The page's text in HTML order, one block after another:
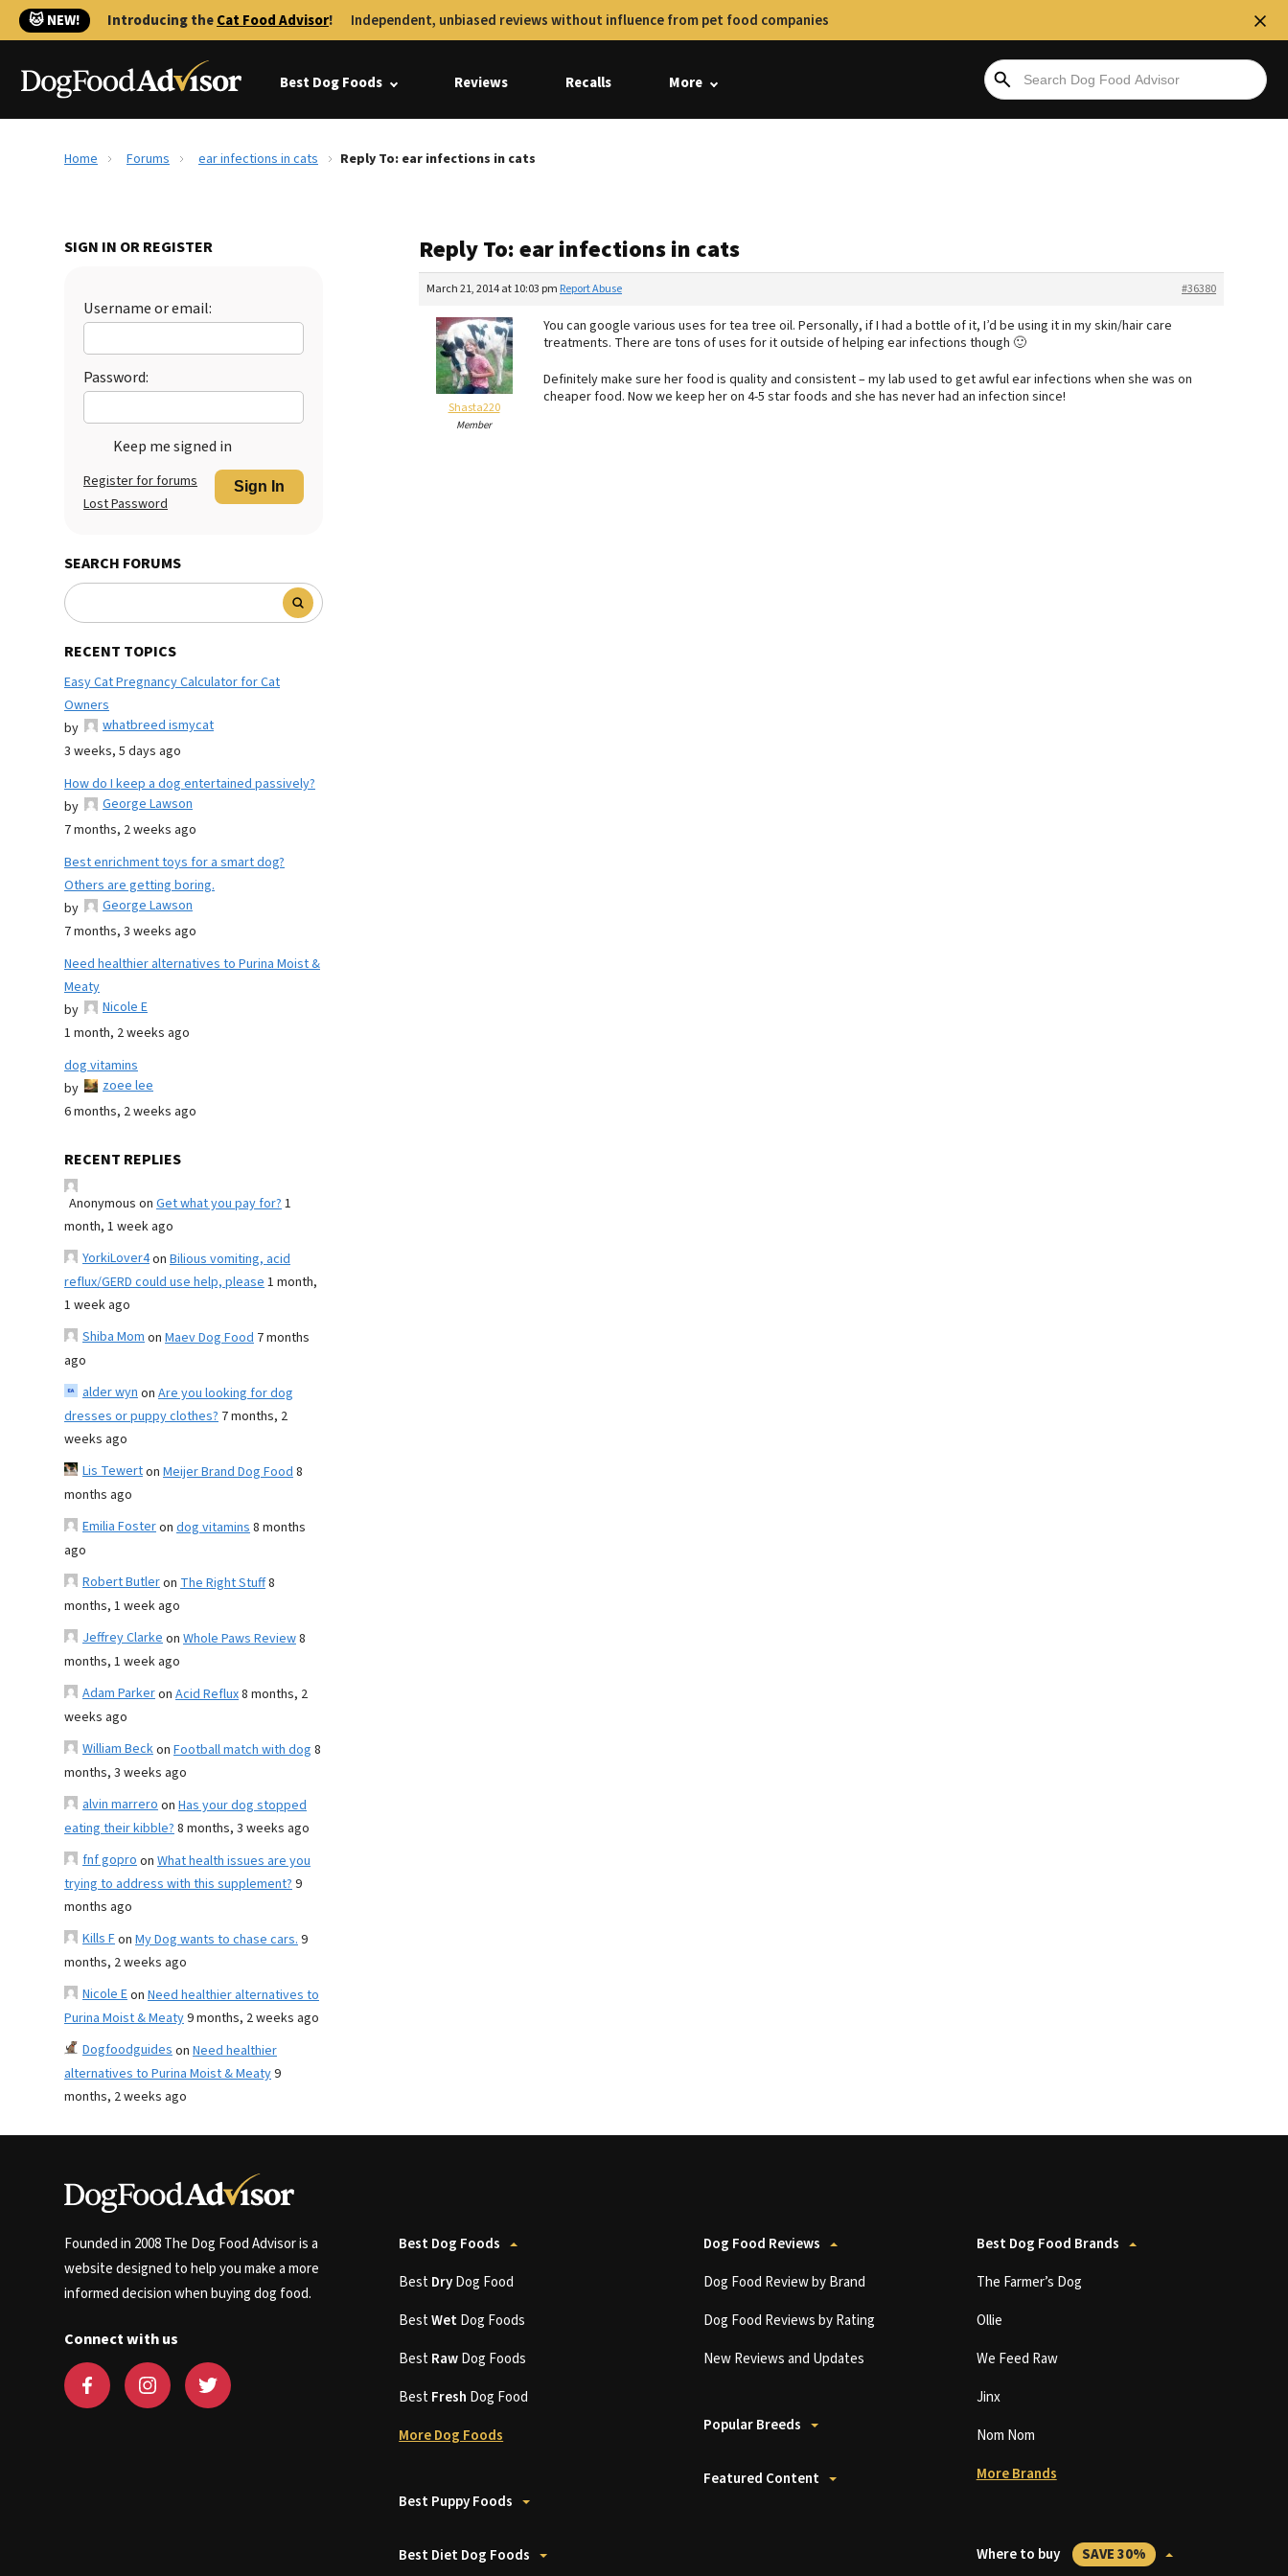
🐱 NEW! Introducing theCat Food Advisor! Independent, unbiased reviews without influence from pet food companies
Best Dog Foods Reviews Recalls More
Home Forums ear infections in cats Reply To: ear infections in cats
SIGN IN OR REGISTER
Username or email:
Password:
Keep me signed in
Sign In
Register for forums
Lost Password
SEARCH FORUMS
RECENT TOPICS
Easy Cat Pregnancy Calculator for Cat
Owners
by
whatbreed ismycat
3 weeks, 5 days ago
How do I keep a dog entertained passively?
by
George Lawson
7 months, 2 weeks ago
Best enrichment toys for a smart dog?
Others are getting boring.
by
George Lawson
7 months, 3 weeks ago
Need healthier alternatives to Purina Moist &
Meaty
by
Nicole E
1 month, 2 weeks ago
dog vitamins
by
zoee lee
6 months, 2 weeks ago
RECENT REPLIES
Anonymous on Get what you pay for?1
month, 1 week ago
YorkiLover4on Bilious vomiting, acid
reflux/GERD could use help, please1 month,
1 week ago
Shiba Momon Maev Dog Food 7 months
ago
alder wynon Are you looking for dog
dresses or puppy clothes? 7 months, 2
weeks ago
Lis Tewerton Meijer Brand Dog Food8
months ago
Emilia Fosteron dog vitamins8 months
ago
Robert Butleron The Right Stuff8
months, 1 week ago
Jeffrey Clarkeon Whole Paws Review8
months, 1 week ago
Adam Parkeron Acid Reflux8 months, 2
weeks ago
William Beckon Football match with dog 8
months, 3 weeks ago
alvin marreroon Has your dog stopped
eating their kibble?8 months, 3 weeks ago
fnf goproon What health issues are you
trying to address with this supplement?9
months ago
Kills Fon My Dog wants to chase cars.9
months, 2 weeks ago
Nicole Eon Need healthier alternatives to
Purina Moist & Meaty9 months, 2 weeks ago
Dogfoodguideson Need healthier
alternatives to Purina Moist & Meaty9
months, 2 weeks ago
Reply To: ear infections in cats
March 21, 2014 at 10:03 pm #36380
Report Abuse
Shasta220
Member
You can google various uses for tea tree oil. Personally, if I had a bottle of it, I’d be using it in my skin/hair care
treatments. There are tons of uses for it outside of helping ear infections though 🙂
Definitely make sure her food is quality and consistent – my lab used to get awful ear infections when she was on
cheaper food. Now we keep her on 4-5 star foods and she has never had an infection since!
Founded in 2008 The Dog Food Advisor is a
website designed to help you make a more
informed decision when buying dog food.
Connect with us
Best Dog Foods
BestDryDog Food
BestWetDog Foods
BestRawDog Foods
BestFresh Dog Food
More Dog Foods
Best Puppy Foods
Best Diet Dog Foods
Dog Food Reviews
Dog Food Review by Brand
Dog Food Reviews by Rating
New Reviews and Updates
Popular Breeds
Featured Content
Best Dog Food Brands
The Farmer’s Dog
Ollie
We Feed Raw
Jinx
Nom Nom
More Brands
Where to buy SAVE 30%